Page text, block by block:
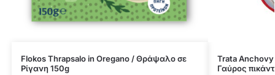
Flokos Thrapsalo in Oregano / Θράψαλο σε
Ρίγανη 150g
Trata
Γαύρος